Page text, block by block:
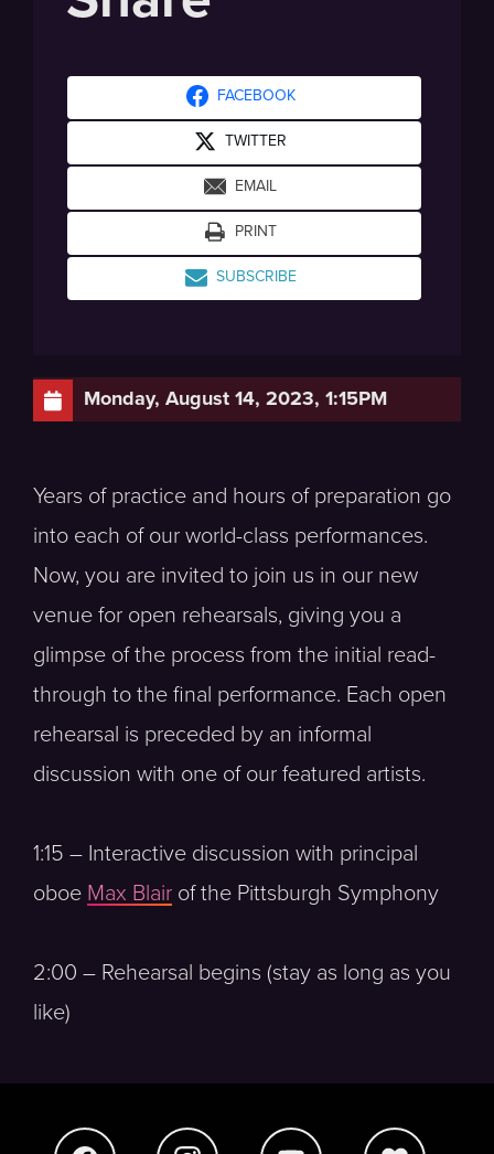
Monday, August 14, 2023, 1:15PM
Years of practice and hours of preparation go
into each of our world-class performances.
Now, you are invited to join us in our new
venue for open rehearsals, giving you a
glimpse of the process from the initial read-
through to the final performance. Each open
rehearsal is preceded by an informal
discussion with one of our featured artists.
1:15 – Interactive discussion with principal
oboe Max Blair of the Pittsburgh Symphony
2:00 – Rehearsal begins (stay as long as you
like)
FACEBOOK
TWITTER
EMAIL
PRINT
SUBSCRIBE